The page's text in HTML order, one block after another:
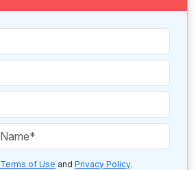
Terms of Use and Privacy Policy.